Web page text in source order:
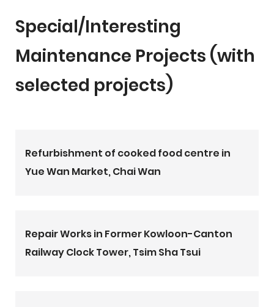
Special/Interesting
Maintenance Projects (with
selected projects)
Refurbishment of cooked food centre in
Yue Wan Market, Chai Wan
Repair Works in Former Kowloon-Canton
Railway Clock Tower, Tsim Sha Tsui